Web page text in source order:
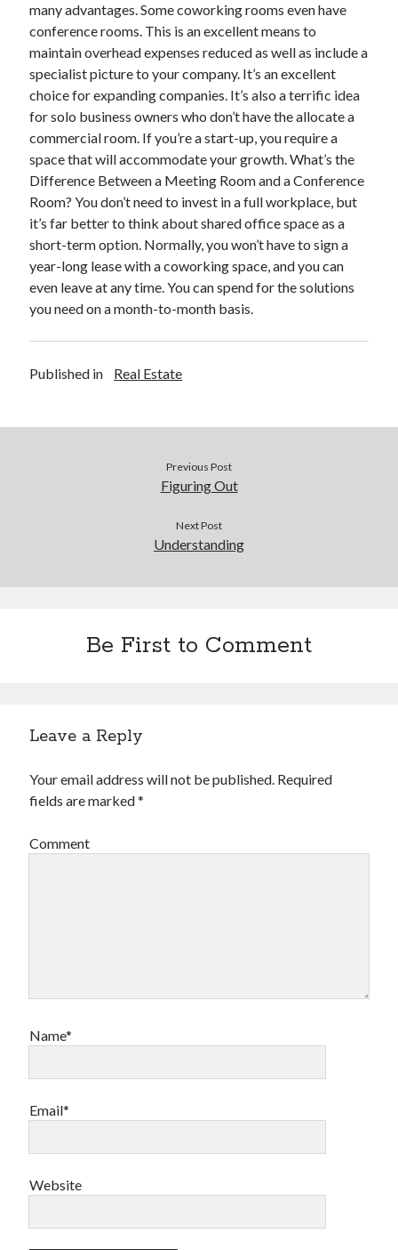
Health Care & Medical
Home Products & Services
Internet Services
Legal
Miscellaneous
Personal Product & Services
Pets & Animals
Real Estate
Real Estate Development
Relationships
Software
Sports & Athletics
Technology
Travel
Uncategorized
many advantages. Some coworking rooms even have
conference rooms. This is an excellent means to
maintain overhead expenses reduced as well as include a
specialist picture to your company. It’s an excellent
choice for expanding companies. It’s also a terrific idea
for solo business owners who don’t have the allocate a
commercial room. If you’re a start-up, you require a
space that will accommodate your growth. What’s the
Difference Between a Meeting Room and a Conference
Room? You don’t need to invest in a full workplace, but
it’s far better to think about shared office space as a
short-term option. Normally, you won’t have to sign a
year-long lease with a coworking space, and you can
even leave at any time. You can spend for the solutions
you need on a month-to-month basis.
Published in Real Estate
Previous Post
Figuring Out
Next Post
Understanding
Be First to Comment
Leave a Reply
Your email address will not be published. Required
fields are marked*
Comment
Name*
Email*
Website